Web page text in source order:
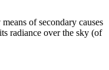
of secondary causes
radiance over the sky (of